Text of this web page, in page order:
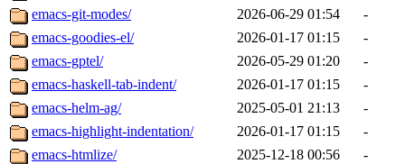
emacs-git-modes/
2026-06-29 01:54
-
emacs-goodies-el/
2026-01-17 01:15
-
emacs-gptel/
2026-05-29 01:20
-
emacs-haskell-tab-indent/
2026-01-17 01:15
-
emacs-helm-ag/
2025-05-01 21:13
-
emacs-highlight-indentation/
2026-01-17 01:15
-
emacs-htmlize/
2025-12-18 00:56
-